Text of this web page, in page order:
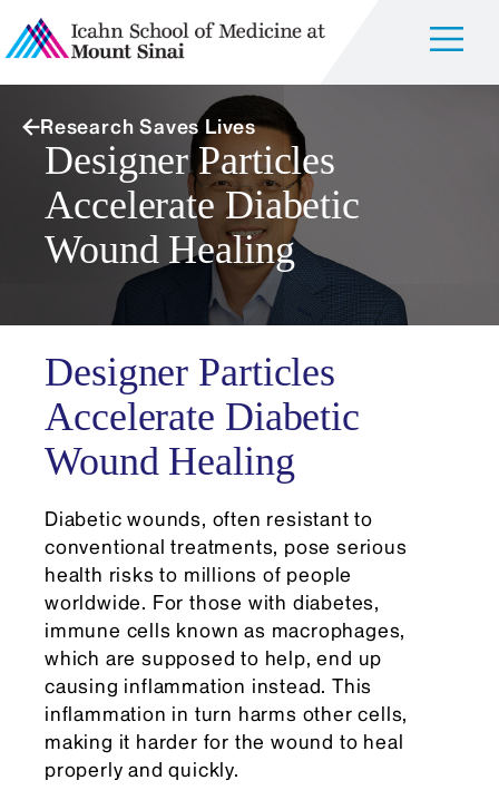
Research Saves Lives
Designer Particles
Accelerate Diabetic
Wound Healing
Designer Particles
Accelerate Diabetic
Wound Healing
Diabetic wounds, often resistant to
conventional treatments, pose serious
health risks to millions of people
worldwide. For those with diabetes,
immune cells known as macrophages,
which are supposed to help, end up
causing inflammation instead. This
inflammation in turn harms other cells,
making it harder for the wound to heal
properly and quickly.